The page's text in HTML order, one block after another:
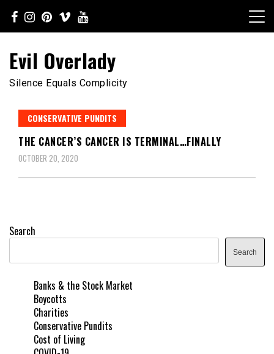
content
Evil Overlady
Silence Equals Complicity
CONSERVATIVE PUNDITS
THE CANCER’S CANCER IS TERMINAL…FINALLY
OCTOBER 20, 2020
Search
Search
Banks & the Stock Market
Boycotts
Charities
Conservative Pundits
Cost of Living